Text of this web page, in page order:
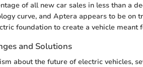
of all new car sales in less than a
curve, and Aptera appears to be on
foundation to create a vehicle meant
and Solutions
about the future of electric vehicles,